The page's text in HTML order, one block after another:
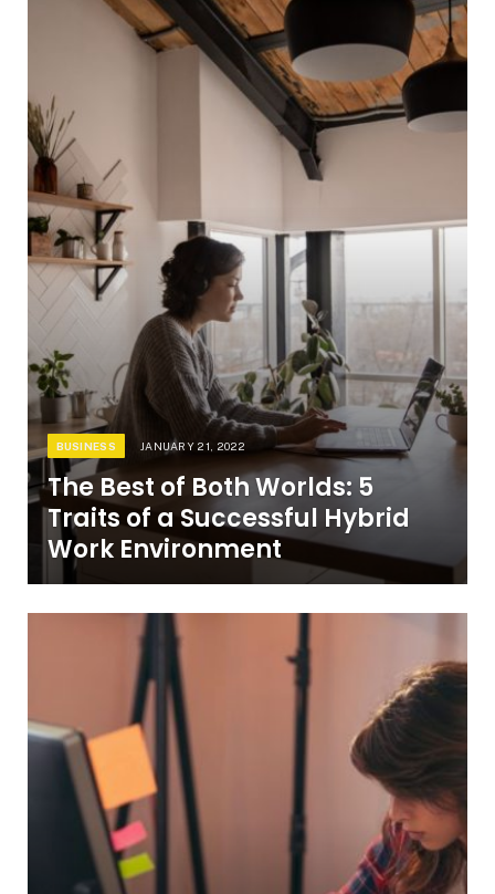
BUSINESS JANUARY 21, 2022
The Best of Both Worlds: 5
Traits of a Successful Hybrid
Work Environment